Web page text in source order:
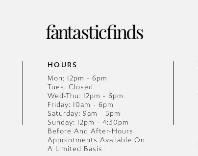
HOURS
Mon: 12pm - 6pm
Tues: Closed
Wed-Thu: 12pm - 6pm
Friday: 10am - 6pm
Saturday: 9am - 5pm
Sunday: 12pm - 4:30pm
Before And After-Hours
Appointments Available On
A Limited Basis